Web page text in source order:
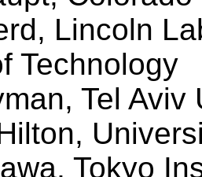
Lincoln
Technology
Tel Aviv
Tokyo